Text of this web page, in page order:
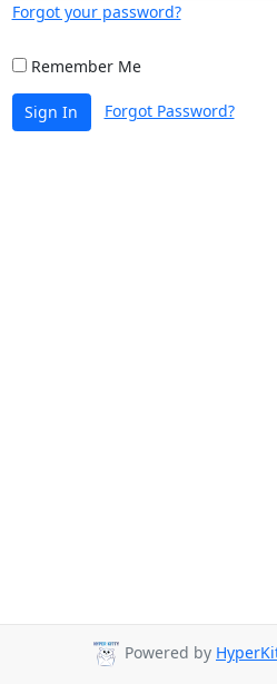
Forgot your password?
Remember Me
Sign In Forgot Password?
Powered by